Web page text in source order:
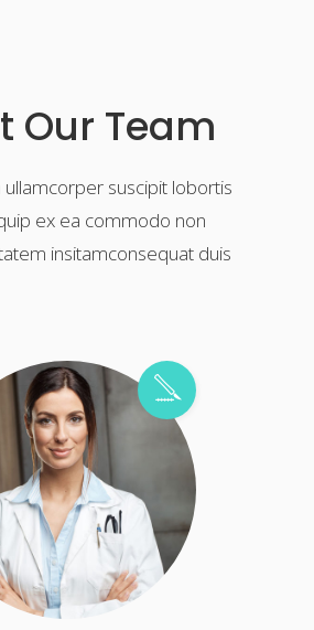
Our Team
ullamcorper suscipit lobortis
ex ea commodo non
insitamconsequat duis